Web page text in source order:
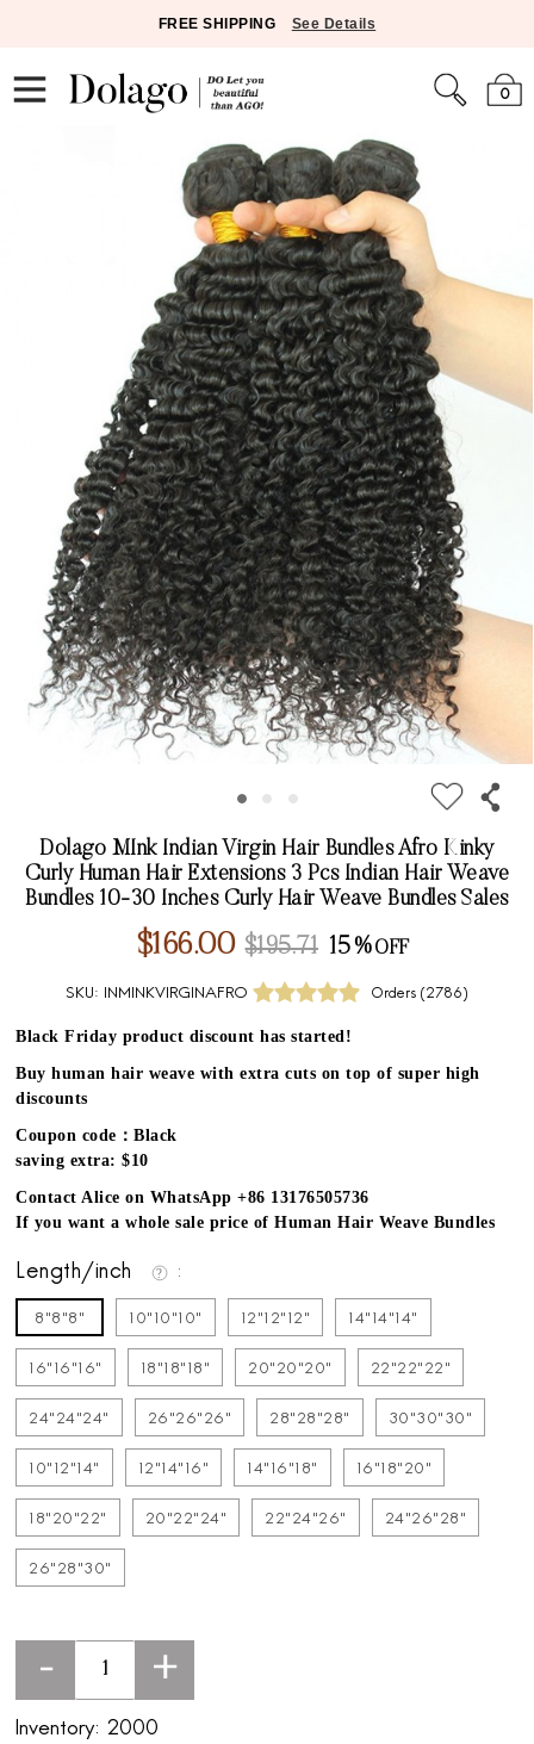
FREE SHIPPING See Details
0
Dolago MInk Indian Virgin Hair Bundles Afro Kinky
Curly Human Hair Extensions 3 Pcs Indian Hair Weave
Bundles 10-30 Inches Curly Hair Weave Bundles Sales
$166.00 $195.71 15%
SKU: INMINKVIRGINAFRO Orders (2786)
Black Friday product discount has started!
Buy human hair weave with extra cuts on top of super high
discounts
Coupon code：Black
saving extra: $10
Contact Alice on WhatsApp +86 13176505736
If you want a whole sale price of Human Hair Weave Bundles
Length/inch
8"8"8" 10"10"10" 12"12"12" 14"14"14"
16"16"16" 18"18"18" 20"20"20" 22"22"22"
24"24"24" 26"26"26" 28"28"28" 30"30"30"
10"12"14" 12"14"16" 14"16"18" 16"18"20"
18"20"22" 20"22"24" 22"24"26" 24"26"28"
26"28"30"
- +
Inventory: 2000